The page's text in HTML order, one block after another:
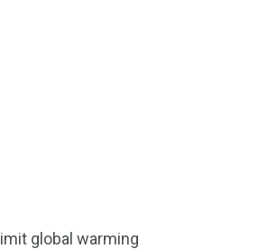
global warming